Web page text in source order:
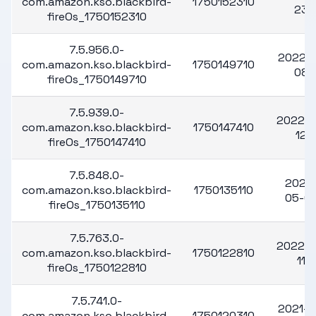
fireOs_1750152310
23
7.5.956.0-
com.amazon.kso.blackbird-
fireOs_1750149710
1750149710
2022-
08
7.5.939.0-
com.amazon.kso.blackbird-
fireOs_1750147410
1750147410
2022-
12
7.5.848.0-
com.amazon.kso.blackbird-
fireOs_1750135110
1750135110
05-
7.5.763.0-
com.amazon.kso.blackbird-
fireOs_1750122810
1750122810
2022-
11
7.5.741.0-
2021-